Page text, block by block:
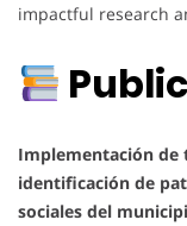
impactful research
Implementación de
identificación de
sociales del